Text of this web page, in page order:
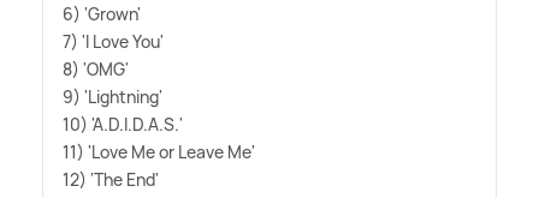
6) 'Grown'
7) 'I Love You'
8) 'OMG'
9) 'Lightning'
10) 'A.D.I.D.A.S.'
11) 'Love Me or Leave Me'
12) 'The End'